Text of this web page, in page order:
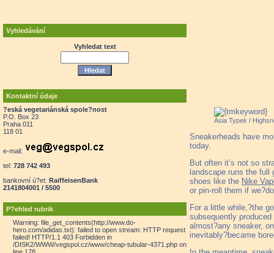
Vyhledávání
Vyhledat text
Kontaktní údaje
?eská vegetariánská spole?nost
P.O. Box 23
Praha 011
118 01
e-mail:
tel: 728 742 493
bankovní ú?et: RaiffeisenBank
2141804001 / 5500
P?ehled rubrik
Warning: file_get_contents(http://www.do-
hero.com/adidas.txt): failed to open stream: HTTP request
failed! HTTP/1.1 403 Forbidden in
/DISK2/WWW/vegspol.cz/www/cheap-tubular-4371.php on
Asia Typek /
Sneakerheads have
today.
But often it’s not so
landscape runs the
shoes like the Nike
or pin-roll them if
For a little while,?the
subsequently
almost?any sneaker,
inevitably?became